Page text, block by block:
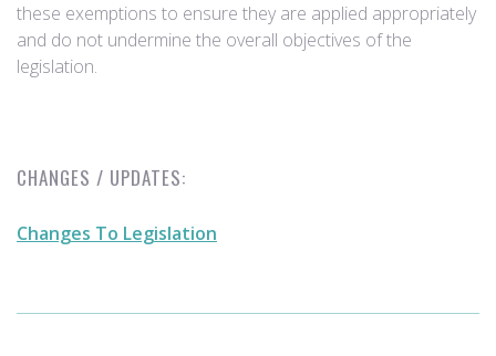
these exemptions to ensure they are applied appropriately
and do not undermine the overall objectives of the
legislation.
CHANGES / UPDATES:
Changes To Legislation